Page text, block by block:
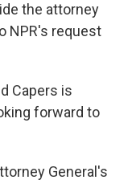
the attorney
NPR's request
Capers is
forward to
General's